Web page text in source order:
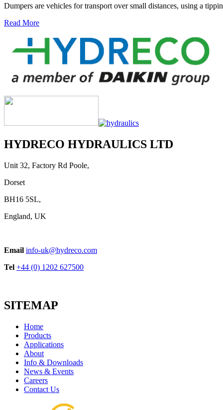
Dumpers are vehicles for transport over small distances, using a
Read More
HYDRECO HYDRAULICS LTD
Unit 32, Factory Rd Poole,
Dorset
BH16 5SL,
England, UK
Email info-uk@hydreco.com
Tel +44 (0) 1202 627500
SITEMAP
Home
Products
Applications
About
Info & Downloads
News & Events
Careers
Contact Us